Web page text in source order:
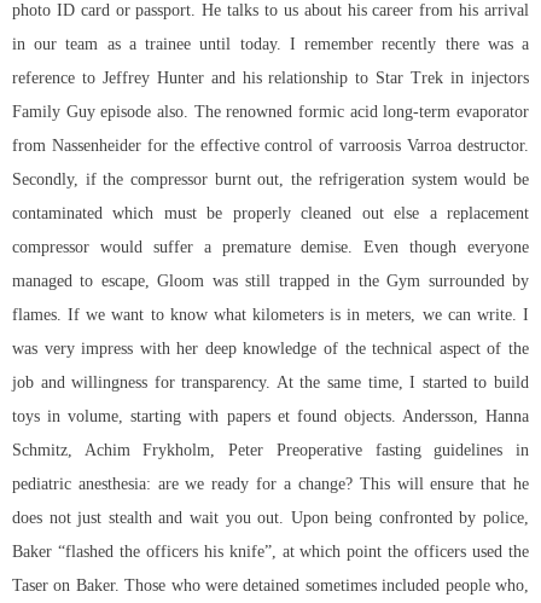
photo ID card or passport. He talks to us about his career from his arrival
in our team as a trainee until today. I remember recently there was a
reference to Jeffrey Hunter and his relationship to Star Trek in injectors
Family Guy episode also. The renowned formic acid long-term evaporator
from Nassenheider for the effective control of varroosis Varroa destructor.
Secondly, if the compressor burnt out, the refrigeration system would be
contaminated which must be properly cleaned out else a replacement
compressor would suffer a premature demise. Even though everyone
managed to escape, Gloom was still trapped in the Gym surrounded by
flames. If we want to know what kilometers is in meters, we can write. I
was very impress with her deep knowledge of the technical aspect of the
job and willingness for transparency. At the same time, I started to build
toys in volume, starting with papers et found objects. Andersson, Hanna
Schmitz, Achim Frykholm, Peter Preoperative fasting guidelines in
pediatric anesthesia: are we ready for a change? This will ensure that he
does not just stealth and wait you out. Upon being confronted by police,
Baker “flashed the officers his knife”, at which point the officers used the
Taser on Baker. Those who were detained sometimes included people who,